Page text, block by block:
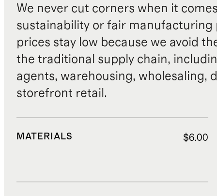
We never cut corners when it
sustainability or fair manufacturing
prices stay low because we avoid
the traditional supply chain,
agents, warehousing, wholesaling,
storefront retail.
MATERIALS $6.00